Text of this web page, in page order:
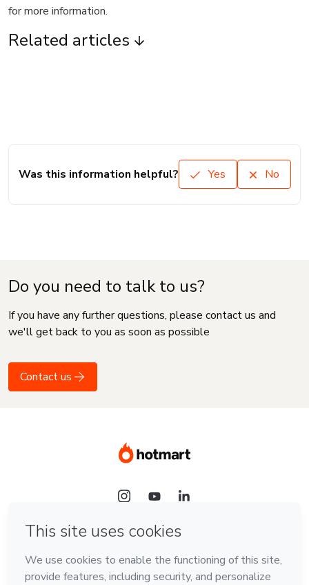
for more information.
Related articles
Was this information helpful? Yes No
Do you need to talk to us?
If you have any further questions, please contact us and
we'll get back to you as soon as possible
Contact us
Language
English